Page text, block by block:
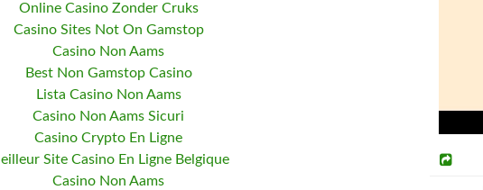
Online Casino Zonder Cruks
Casino Sites Not On Gamstop
Casino Non Aams
Best Non Gamstop Casino
Lista Casino Non Aams
Casino Non Aams Sicuri
Casino Crypto En Ligne
Site Casino En Ligne Belgique
Casino Non Aams